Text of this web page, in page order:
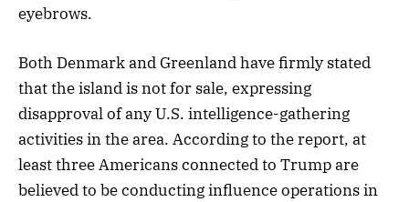
eyebrows.
Both Denmark and Greenland have firmly stated
that the island is not for sale, expressing
disapproval of any U.S. intelligence-gathering
activities in the area. According to the report, at
least three Americans connected to Trump are
believed to be conducting influence operations in